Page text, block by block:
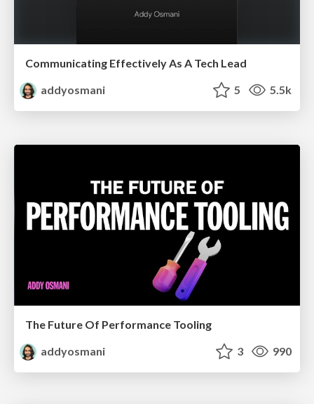
Communicating Effectively As A Tech Lead
addyosmani
5 5.5k
The Future Of Performance Tooling
addyosmani
3 990